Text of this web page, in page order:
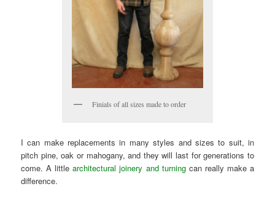
Finials of all sizes made to order
I can make replacements in many styles and sizes to suit, in
pitch pine, oak or mahogany, and they will last for generations to
come. A littlearchitectural joinery and turningcan really make a
difference.